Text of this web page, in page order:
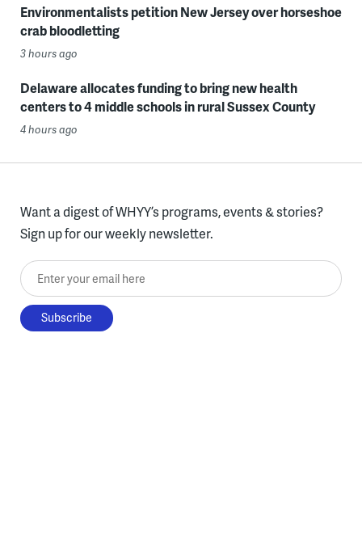
Environmentalists petition New Jersey over horseshoe
crab bloodletting
3 hours ago
Delaware allocates funding to bring new health
centers to 4 middle schools in rural Sussex County
4 hours ago
Want a digest of WHYY’s programs, events & stories?
Sign up for our weekly newsletter.
Enter your email here